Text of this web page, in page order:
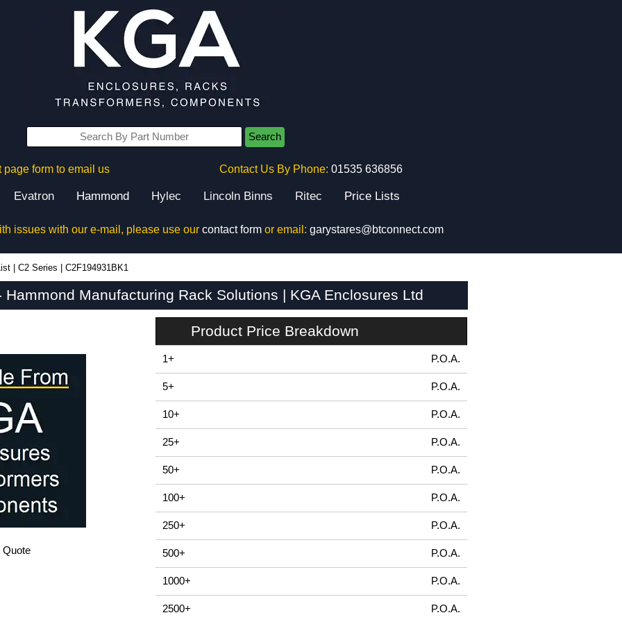
Search
page form to email us Contact Us By Phone: 01535 636856
Evatron Hammond Hylec Lincoln Binns Ritec Price Lists
issues with our e-mail, please use our contact formor email: garystares@btconnect.com
C2 Series C2F194931BK1
Hammond Manufacturing Rack Solutions | KGA Enclosures Ltd
Quote
Product Price Breakdown
1+ P.O.A.
5+ P.O.A.
10+ P.O.A.
25+ P.O.A.
50+ P.O.A.
100+ P.O.A.
250+ P.O.A.
500+ P.O.A.
1000+ P.O.A.
2500+ P.O.A.